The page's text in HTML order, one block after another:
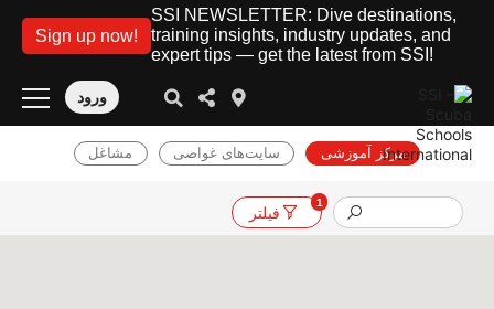
SSI NEWSLETTER: Dive destinations,
training insights, industry updates, and
expert tips — get the latest from SSI!
Sign up now!
ورود
مرکز آموزشی سایت‌های غواصی مشاغل
فیلتر
1